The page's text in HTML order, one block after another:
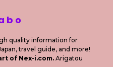
quality information for
travel guide, and more!
of Nex-i.com. Arigatou